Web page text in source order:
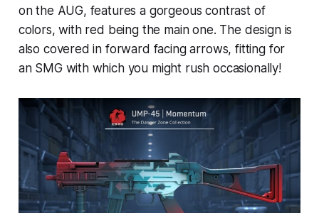
on the AUG, features a gorgeous contrast of
colors, with red being the main one. The design is
also covered in forward facing arrows, fitting for
an SMG with which you might rush occasionally!